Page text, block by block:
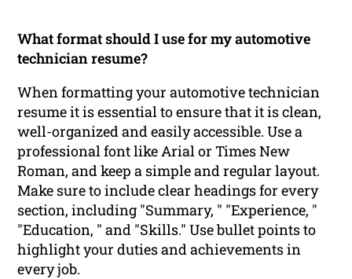
What format should I use for my automotive
technician resume?
When formatting your automotive technician
resume it is essential to ensure that it is clean,
well-organized and easily accessible. Use a
professional font like Arial or Times New
Roman, and keep a simple and regular layout.
Make sure to include clear headings for every
section, including "Summary, " "Experience, "
"Education, " and "Skills." Use bullet points to
highlight your duties and achievements in
every job.